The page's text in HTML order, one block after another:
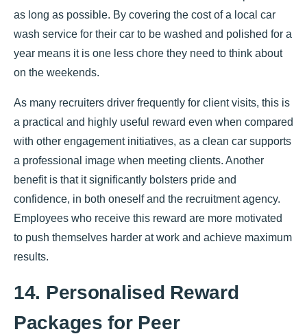
as long as possible. By covering the cost of a local car
wash service for their car to be washed and polished for a
year means it is one less chore they need to think about
on the weekends.
As many recruiters driver frequently for client visits, this is
a practical and highly useful reward even when compared
with other engagement initiatives, as a clean car supports
a professional image when meeting clients. Another
benefit is that it significantly bolsters pride and
confidence, in both oneself and the recruitment agency.
Employees who receive this reward are more motivated
to push themselves harder at work and achieve maximum
results.
14. Personalised Reward
Packages for Peer